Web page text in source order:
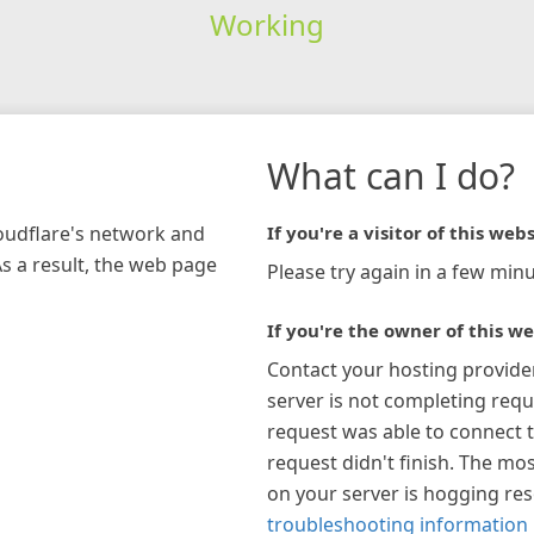
Working
network and
a result, the web page
What can I do?
If you're a visitor of this
Please try again in a few
If you're the owner of this
Contact your hosting
server is not completing
request was able to connect
request didn't finish. The
on your server is hogging
troubleshooting information